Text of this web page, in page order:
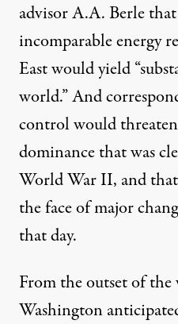
advisor A.A. Berle
incomparable energy
East would yield
world.” And
control would
dominance that was
World War II, and that
the face of major
that day.
From the outset of
Washington